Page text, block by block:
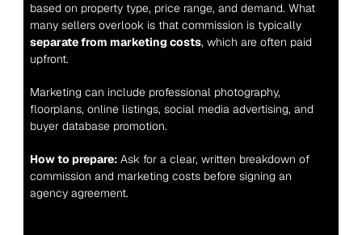
based on property type, price range, and demand. What
many sellers overlook is that commission is typically
separate from marketing costs, which are often paid
upfront.
Marketing can include professional photography,
floorplans, online listings, social media advertising, and
buyer database promotion.
How to prepare: Ask for a clear, written breakdown of
commission and marketing costs before signing an
agency agreement.